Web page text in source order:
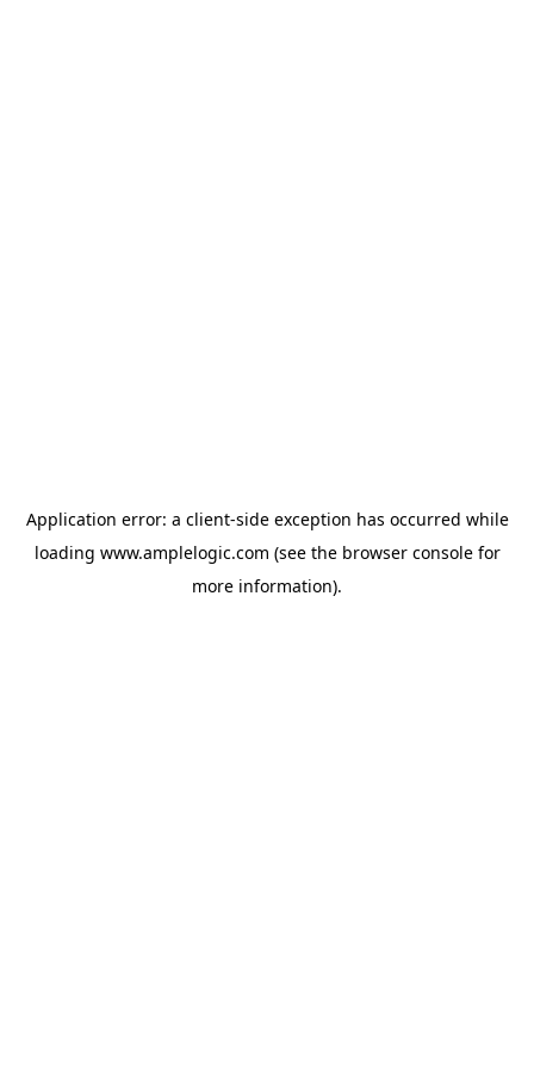
Application error: a client-side exception has occurred while
loading www.amplelogic.com (see the browser consolefor
more information).